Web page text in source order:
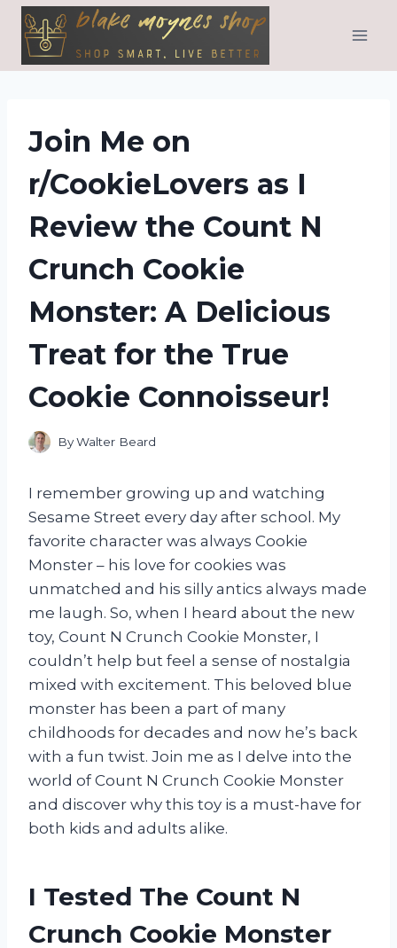
Skip
content
Join Me on
r/CookieLovers as I
Review the Count N
Crunch Cookie
Monster: A Delicious
Treat for the True
Cookie Connoisseur!
ByWalter Beard
I remember growing up and watching
Sesame Street every day after school. My
favorite character was always Cookie
Monster – his love for cookies was
unmatched and his silly antics always made
me laugh. So, when I heard about the new
toy, Count N Crunch Cookie Monster, I
couldn’t help but feel a sense of nostalgia
mixed with excitement. This beloved blue
monster has been a part of many
childhoods for decades and now he’s back
with a fun twist. Join me as I delve into the
world of Count N Crunch Cookie Monster
and discover why this toy is a must-have for
both kids and adults alike.
I Tested The Count N
Crunch Cookie Monster